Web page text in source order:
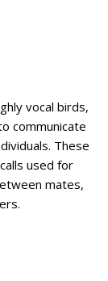
vocal birds,
communicate
These
used for
mates,